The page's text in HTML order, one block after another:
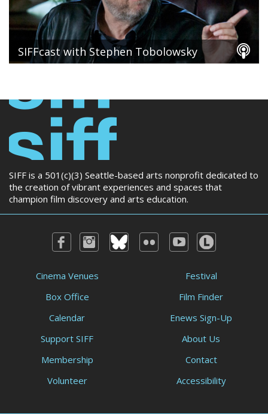
SIFFcast with Stephen Tobolowsky
SIFF is a 501(c)(3) Seattle-based arts nonprofit dedicated to
the creation of vibrant experiences and spaces that
champion film discovery and arts education.
Cinema Venues
Box Office
Calendar
Festival
Film Finder
Enews Sign-Up
Support SIFF
Membership
Volunteer
About Us
Contact
Accessibility